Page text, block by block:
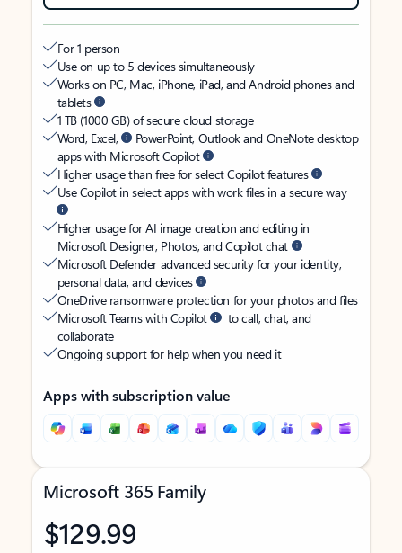
For 1 person
Use on up to 5 devices simultaneously
Works on PC, Mac, iPhone, iPad, and Android phones and
tablets
1 TB (1000 GB) of secure cloud storage
Word, Excel,
PowerPoint, Outlook and OneNote desktop
apps with Microsoft Copilot
Higher usage than free for select Copilot features
Use Copilot in select apps with work files in a secure way
Higher usage for AI image creation and editing in
Microsoft Designer, Photos, and Copilot chat
Microsoft Defender advanced security for your identity,
personal data, and devices
OneDrive ransomware protection for your photos and files
Microsoft Teams with Copilot
to call, chat, and
collaborate
Ongoing support for help when you need it
Apps with subscription value
Microsoft 365 Family
$129.99